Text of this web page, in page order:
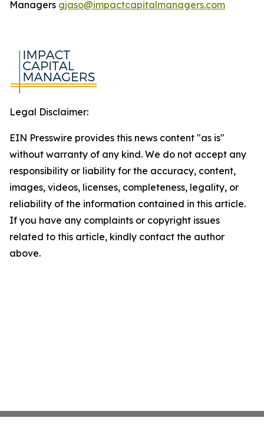
Managers gjaso@impactcapitalmanagers.com
Legal Disclaimer:
EIN Presswire provides this news content "as is"
without warranty of any kind. We do not accept any
responsibility or liability for the accuracy, content,
images, videos, licenses, completeness, legality, or
reliability of the information contained in this article.
If you have any complaints or copyright issues
related to this article, kindly contact the author
above.